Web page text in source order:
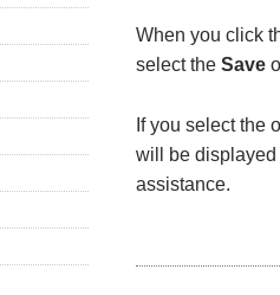
When you click
select the Save
If you select the
will be displayed
assistance.